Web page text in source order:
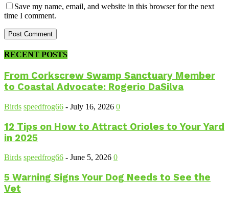
Save my name, email, and website in this browser for the next
time I comment.
RECENT POSTS
From Corkscrew Swamp Sanctuary Member
to Coastal Advocate: Rogerio DaSilva
Birds speedfrog66 - July 16, 2026 0
12 Tips on How to Attract Orioles to Your Yard
in 2025
Birds speedfrog66 - June 5, 2026 0
5 Warning Signs Your Dog Needs to See the
Vet